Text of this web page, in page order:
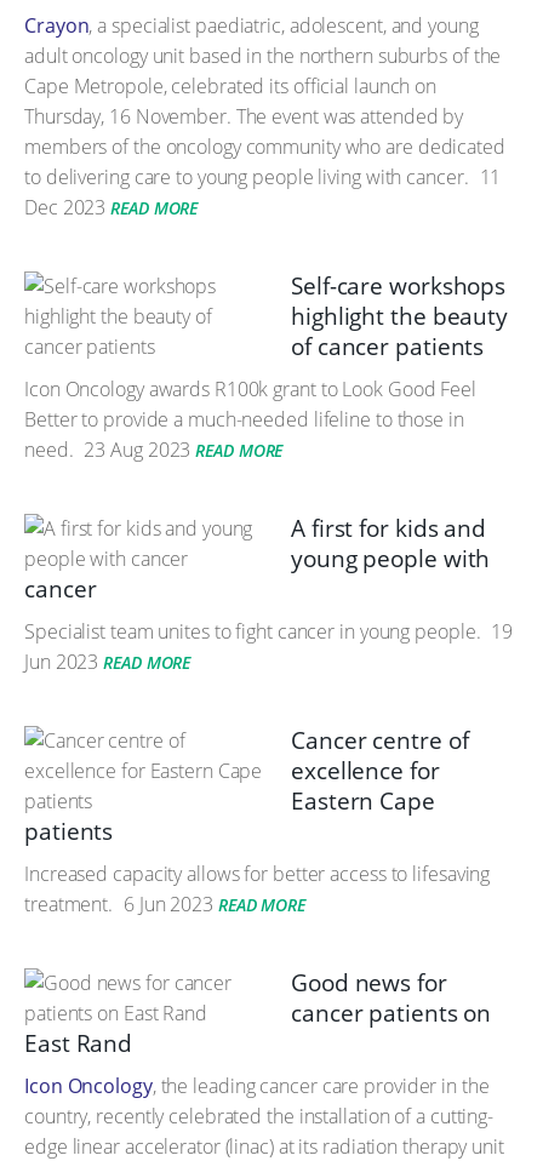
Crayon, a specialist paediatric, adolescent, and young
adult oncology unit based in the northern suburbs of the
Cape Metropole, celebrated its official launch on
Thursday, 16 November. The event was attended by
members of the oncology community who are dedicated
to delivering care to young people living with cancer. 11
Dec 2023 READ MORE
Self-care workshops
highlight the beauty
of cancer patients
Icon Oncology awards R100k grant to Look Good Feel
Better to provide a much-needed lifeline to those in
need. 23 Aug 2023 READ MORE
A first for kids and
young people with
cancer
Specialist team unites to fight cancer in young people. 19
Jun 2023 READ MORE
Cancer centre of
excellence for
Eastern Cape
patients
Increased capacity allows for better access to lifesaving
treatment. 6 Jun 2023 READ MORE
Good news for
cancer patients on
East Rand
Icon Oncology, the leading cancer care provider in the
country, recently celebrated the installation of a cutting-
edge linear accelerator (linac) at its radiation therapy unit